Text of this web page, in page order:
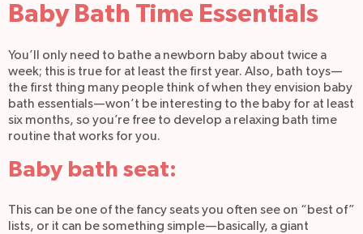
Baby Bath Time Essentials
You’ll only need to bathe a newborn baby about twice a
week; this is true for at least the first year. Also, bath toys—
the first thing many people think of when they envision baby
bath essentials—won’t be interesting to the baby for at least
six months, so you’re free to develop a relaxing bath time
routine that works for you.
Baby bath seat:
This can be one of the fancy seats you often see on “best of”
lists, or it can be something simple—basically, a giant